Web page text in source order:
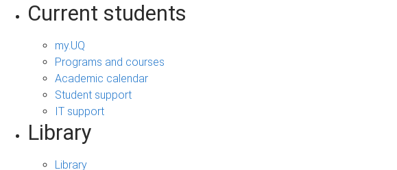
Current students
my.UQ
Programs and courses
Academic calendar
Student support
IT support
Library
Library